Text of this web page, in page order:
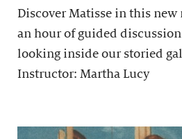
Discover Matisse in this new
an hour of guided
looking inside our storied
Instructor: Martha Lucy